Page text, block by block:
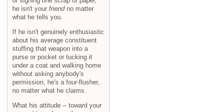
he isn't your friendno matter
what he tells you.
If he isn't genuinely enthusiastic
about his average constituent
stuffing that weapon into a
purse or pocket or tucking it
under a coat and walking home
without asking anybody's
permission, he's a four-flusher,
no matter what he claims.
What his attitude -- toward your